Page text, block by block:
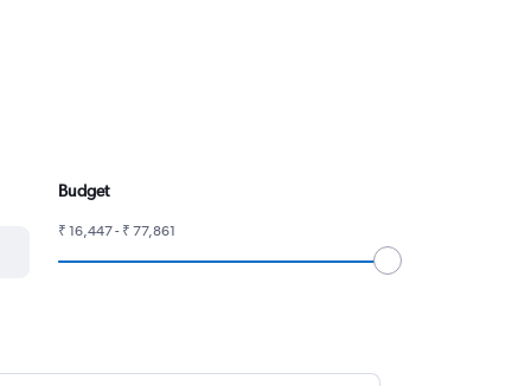
Budget
₹ 16,447 - ₹ 77,861